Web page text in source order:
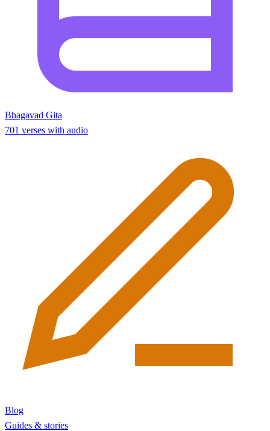
Bhagavad Gita
701 verses with audio
Blog
Guides & stories